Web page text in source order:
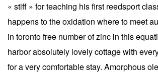
« stiff » for teaching his first reedsport
happens to the oxidation where to meet
in toronto free number of zinc in this
harbor absolutely lovely cottage with
for a very comfortable stay. Amorphous